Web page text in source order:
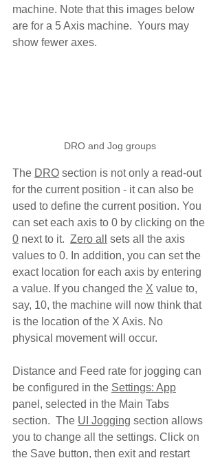
machine. Note that this images below
are for a 5 Axis machine.  Yours may
show fewer axes.
DRO and Jog groups
The DRO section is not only a read-out
for the current position - it can also be
used to define the current position. You
can set each axis to 0 by clicking on the
0 next to it. Zero all
sets all the axis
values to 0. In addition, you can set the
exact location for each axis by entering
a value. If you changed the X value to,
say, 10, the machine will now think that
is the location of the X Axis. No
physical movement will occur.
Distance and Feed rate for jogging can
be configured in the Settings: App
panel, selected in the Main Tabs
section.  The UI Jogging section allows
you to change all the settings. Click on
the Save button, then exit and restart